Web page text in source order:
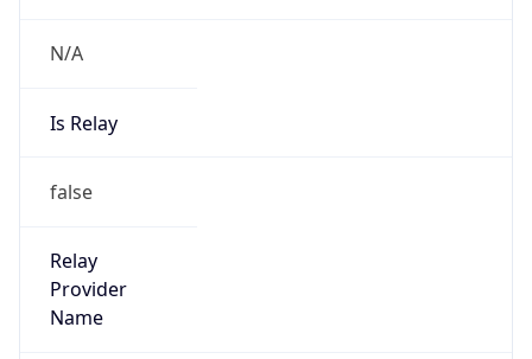
N/A
Is Relay
false
Relay
Provider
Name